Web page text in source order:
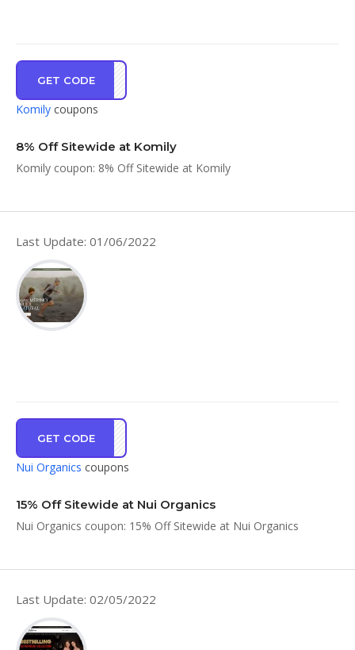
GET CODE
KMY8
Komily coupons
8% Off Sitewide at Komily
Komily coupon: 8% Off Sitewide at Komily
Last Update: 01/06/2022
GET CODE
AN15
Nui Organics coupons
15% Off Sitewide at Nui Organics
Nui Organics coupon: 15% Off Sitewide at Nui Organics
Last Update: 02/05/2022